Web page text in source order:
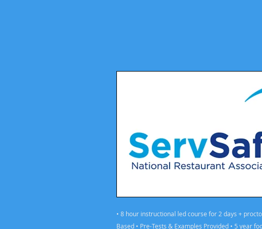
• 8 hour instructional led course for 2 days +
Based • Pre-Tests & Examples Provided • 5 year